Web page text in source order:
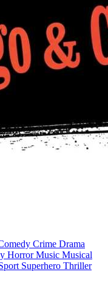
Crime Drama
HorrorMusic Musical
Superhero Thriller